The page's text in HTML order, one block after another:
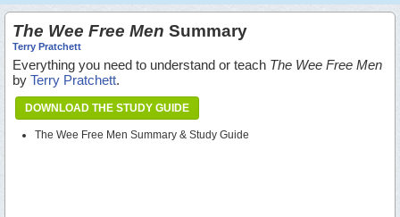
The Wee Free Men Summary
Terry Pratchett
Everything you need to understand or teach The Wee Free Men
by Terry Pratchett.
DOWNLOAD THE STUDY GUIDE
The Wee Free Men Summary & Study Guide